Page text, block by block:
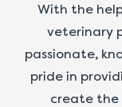
With the
veterinary
passionate,
pride in
create the